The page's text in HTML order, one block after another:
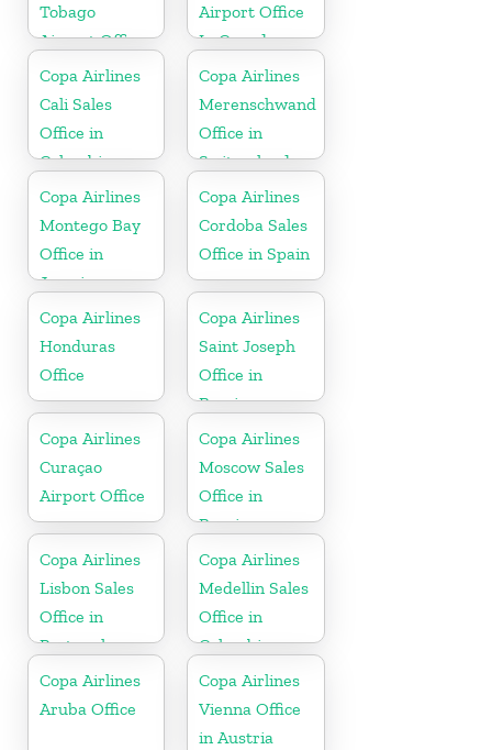
Tobago
Airport Office
In Port of
Spain
Airport Office
In Canada
Copa Airlines
Cali Sales
Office in
Colombia
Copa Airlines
Merenschwand
Office in
Switzerland
Copa Airlines
Montego Bay
Office in
Jamaica
Copa Airlines
Cordoba Sales
Office in Spain
Copa Airlines
Honduras
Office
Copa Airlines
Saint Joseph
Office in
Berrien
Copa Airlines
Curaçao
Airport Office
Copa Airlines
Moscow Sales
Office in
Russia
Copa Airlines
Lisbon Sales
Office in
Portugal
Copa Airlines
Medellin Sales
Office in
Colombia
Copa Airlines
Aruba Office
Copa Airlines
Vienna Office
in Austria